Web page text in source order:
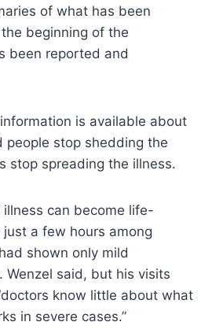
of what has been
beginning of the
been reported and
is available about
people stop shedding the
stop spreading the illness.
can become life-
a few hours among
shown only mild
Wenzel said, but his visits
know little about what
in severe cases.”